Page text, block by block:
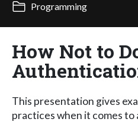
Programming
How Not to
This presentation gives
practices when it comes